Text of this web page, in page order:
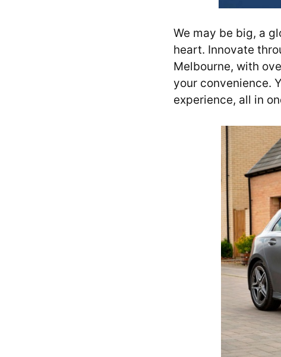
We may be big, a
heart. Innovate
Melbourne, with
your convenience.
experience, all in